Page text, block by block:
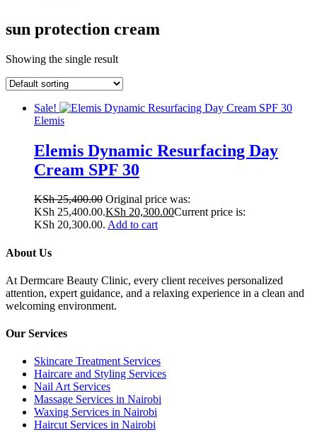
sun protection cream
Showing the single result
Sale!
Elemis
Elemis Dynamic Resurfacing Day
Cream SPF 30
KSh25,400.00 Original price was:
KSh 25,400.00.KSh 20,300.00Current price is:
KSh 20,300.00. Add to cart
About Us
At Dermcare Beauty Clinic, every client receives personalized
attention, expert guidance, and a relaxing experience in a clean and
welcoming environment.
Our Services
Skincare Treatment Services
Haircare and Styling Services
Nail Art Services
Massage Services in Nairobi
Waxing Services in Nairobi
Haircut Services in Nairobi